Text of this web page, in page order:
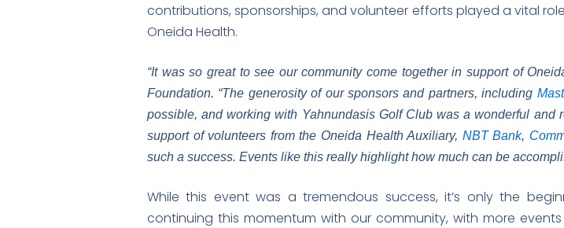
contributions, sponsorships, and volunteer efforts played a vital
Oneida Health.
“It was so great to see our community come together in support of
Foundation. “The generosity of our sponsors and partners, including
possible, and working with Yahnundasis Golf Club was a wonderful
support of volunteers from the Oneida Health Auxiliary, NBT Bank,
such a success. Events like this really highlight how much can be
While this event was a tremendous success, it’s only the
continuing this momentum with our community, with more